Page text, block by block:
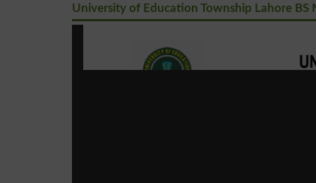
University of Education Township Lahore BS